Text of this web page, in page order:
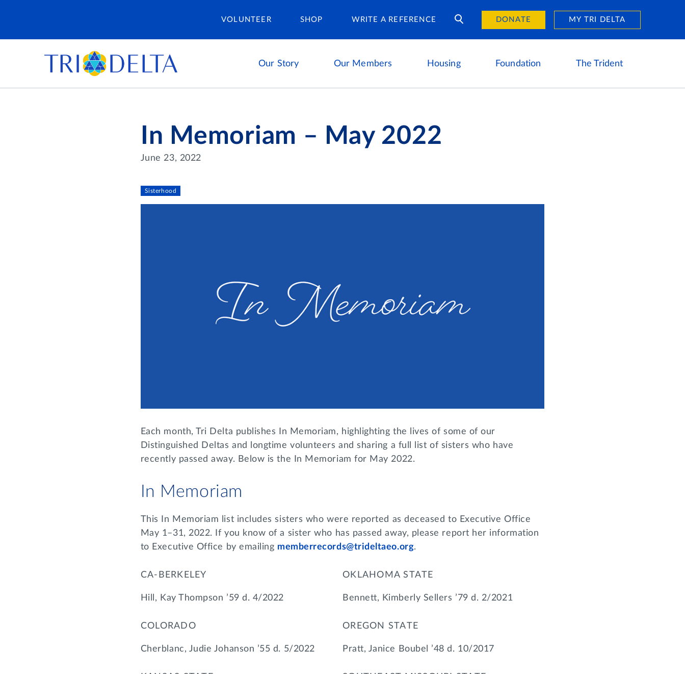
VOLUNTEER SHOP WRITE A REFERENCE DONATE MY TRI DELTA
Our Story Our Members Housing
Housing Careers
Foundation The Trident
In Memoriam – May 2022
June 23, 2022
Sisterhood
Each month, Tri Delta publishes In Memoriam, highlighting the lives of some of our
Distinguished Deltas and longtime volunteers and sharing a full list of sisters who have
recently passed away. Below is the In Memoriam for May 2022.
In Memoriam
This In Memoriam list includes sisters who were reported as deceased to Executive Office
May 1–31, 2022. If you know of a sister who has passed away, please report her information
to Executive Office by emailing memberrecords@trideltaeo.org.
CA-BERKELEY
Hill, Kay Thompson ’59 d. 4/2022
COLORADO
Cherblanc, Judie Johanson ’55 d. 5/2022
OKLAHOMA STATE
Bennett, Kimberly Sellers ’79 d. 2/2021
OREGON STATE
Pratt, Janice Boubel ’48 d. 10/2017